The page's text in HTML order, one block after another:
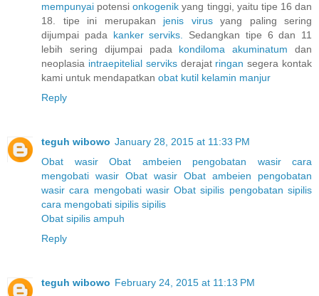
mempunyai potensionkogenik yang tinggi, yaitu tipe 16 dan
18. tipe ini merupakan jenis virusyang paling sering
dijumpai pada kanker serviks.
Sedangkan tipe 6 dan 11
lebih sering dijumpai pada kondiloma akuminatum dan
neoplasia intraepitelial serviksderajat ringan segera kontak
kami untuk mendapatkan obat kutil kelamin manjur
Reply
teguh wibowo January 28, 2015 at 11:33 PM
Obat wasir
Obat ambeien pengobatan wasir
cara
mengobati wasir Obat wasir Obat ambeien
pengobatan
wasir cara mengobati wasir Obat sipilis pengobatan sipilis
cara mengobati sipilis sipilis
Obat sipilis ampuh
Reply
teguh wibowo February 24, 2015 at 11:13 PM